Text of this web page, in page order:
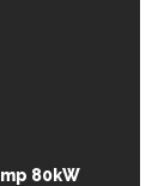
80kW